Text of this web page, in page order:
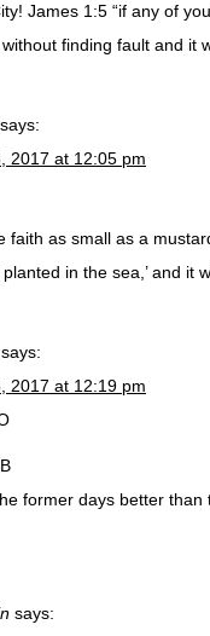
James 1:5 “if any of
finding fault and it
says:
2017 at 12:05 pm
faith as small as a
in the sea,’ and it
says:
2017 at 12:19 pm
former days better
says: